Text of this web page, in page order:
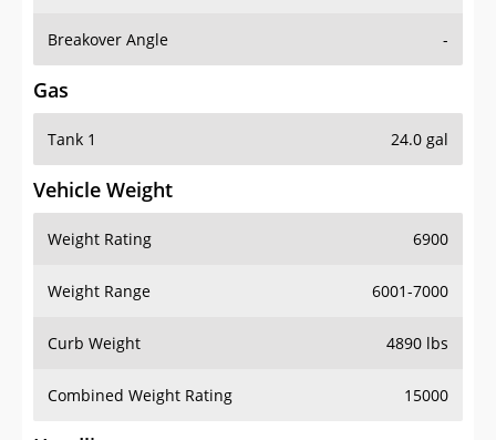
Breakover Angle -
Gas
Tank 1 24.0 gal
Vehicle Weight
Weight Rating 6900
Weight Range 6001-7000
Curb Weight 4890 lbs
Combined Weight Rating 15000